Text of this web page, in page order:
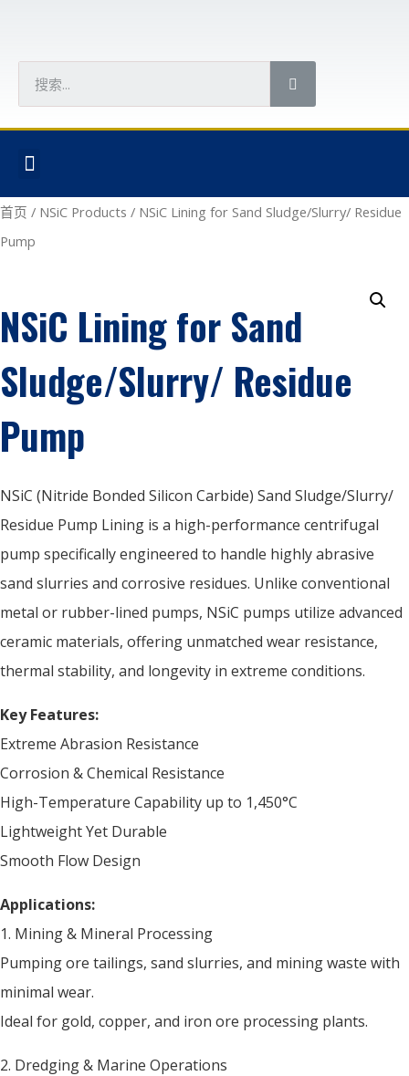
首页 / NSiC Products / NSiC Lining for Sand Sludge/Slurry/ Residue
Pump
NSiC Lining for Sand
Sludge/Slurry/ Residue
Pump
NSiC (Nitride Bonded Silicon Carbide) Sand Sludge/Slurry/
Residue Pump Lining is a high-performance centrifugal
pump specifically engineered to handle highly abrasive
sand slurries and corrosive residues. Unlike conventional
metal or rubber-lined pumps, NSiC pumps utilize advanced
ceramic materials, offering unmatched wear resistance,
thermal stability, and longevity in extreme conditions.
Key Features:
Extreme Abrasion Resistance
Corrosion & Chemical Resistance
High-Temperature Capability up to 1,450°C
Lightweight Yet Durable
Smooth Flow Design
Applications:
1. Mining & Mineral Processing
Pumping ore tailings, sand slurries, and mining waste with
minimal wear.
Ideal for gold, copper, and iron ore processing plants.
2. Dredging & Marine Operations